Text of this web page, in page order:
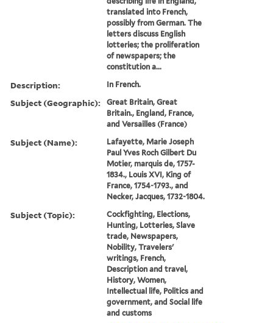
translated into French,
possibly from German. The
letters discuss English
lotteries; the proliferation
of newspapers; the
constitution a...
Description: In French.
Subject (Geographic):
Great Britain, Great
Britain., England, France,
and Versailles (France)
Subject (Name):
Lafayette, Marie Joseph
Paul Yves Roch Gilbert Du
Motier, marquis de, 1757-
1834., Louis XVI, King of
France, 1754-1793., and
Necker, Jacques, 1732-1804.
Subject (Topic):
Cockfighting, Elections,
Hunting, Lotteries, Slave
trade, Newspapers,
Nobility, Travelers'
writings, French,
Description and travel,
History, Women,
Intellectual life, Politics and
government, and Social life
and customs